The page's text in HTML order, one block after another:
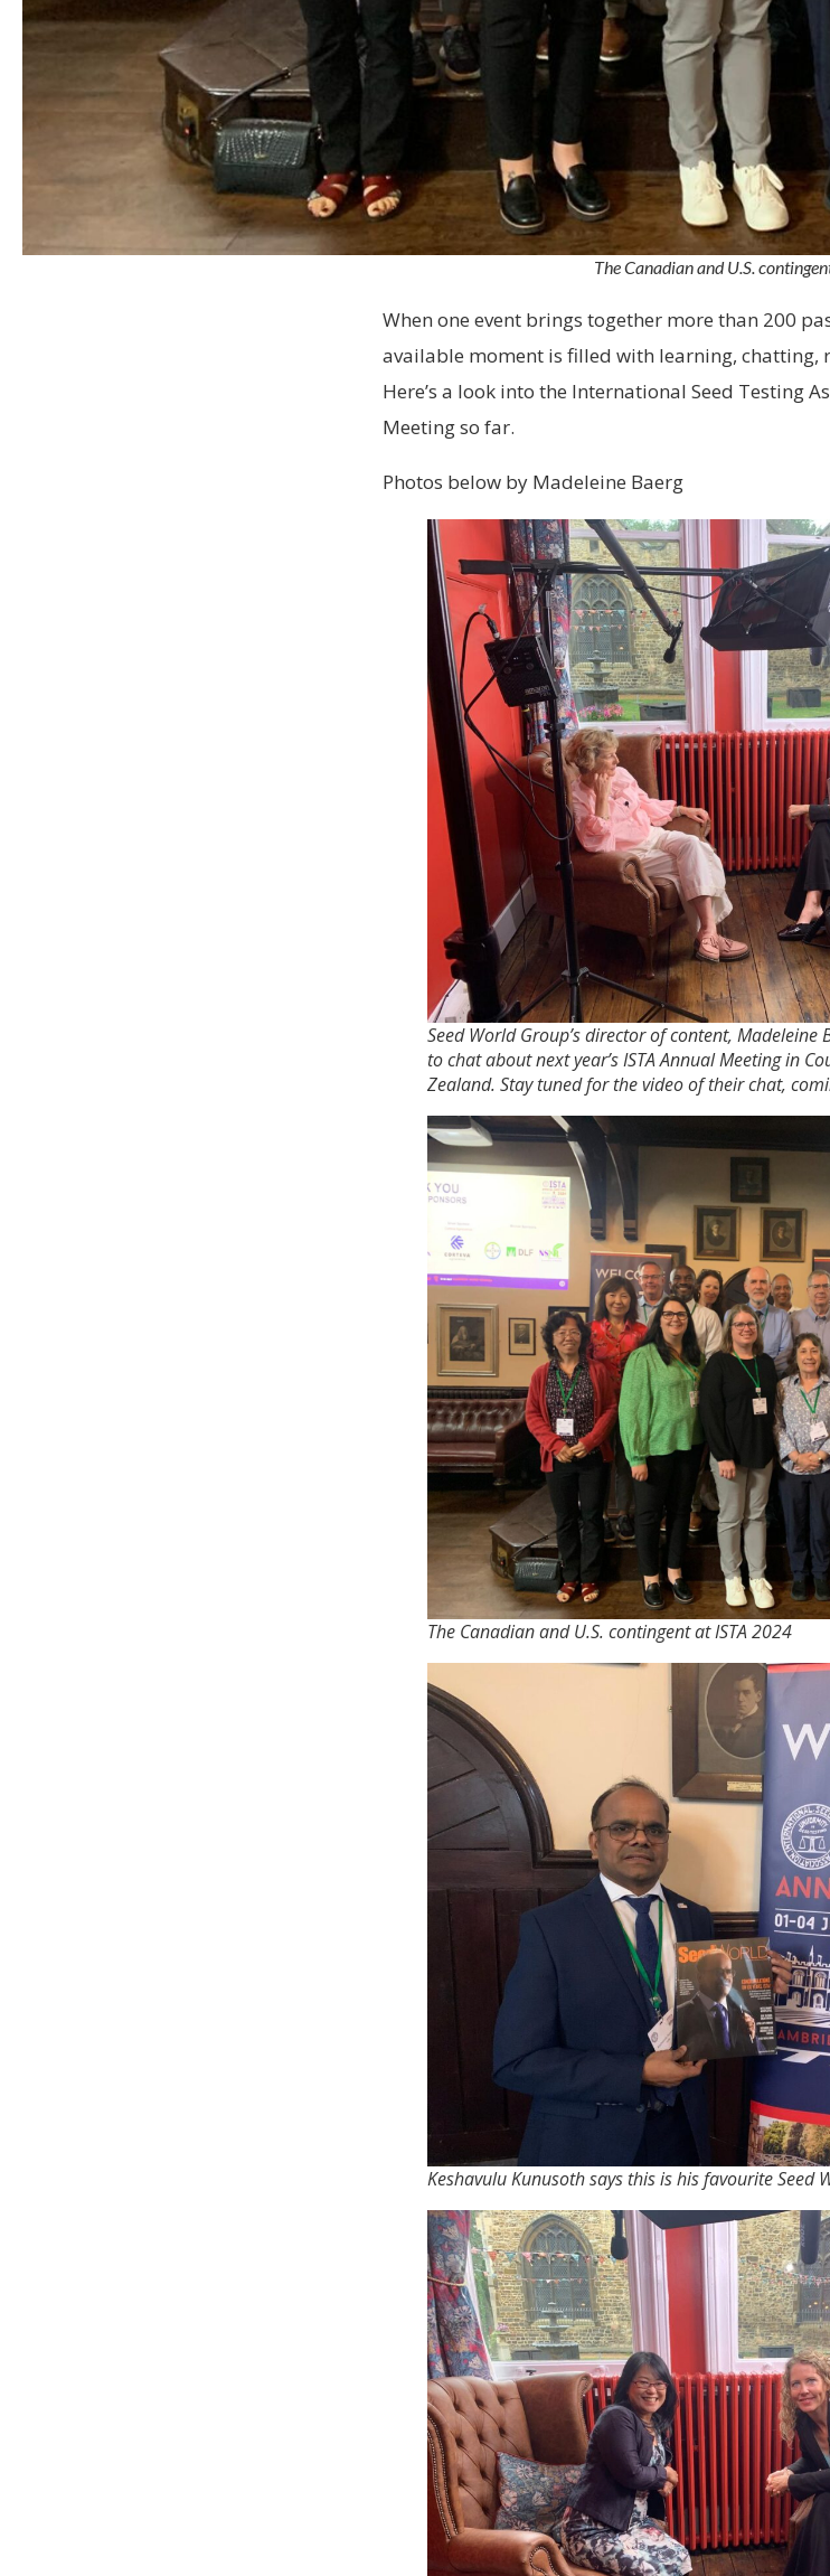
The Canadian and U.S.
When one event brings together more than 200
available moment is filled with learning, chatting,
Here’s a look into the International Seed Testing
Meeting so far.
Photos below by Madeleine Baerg
Seed World Group’s director of content, Madeleine
to chat about next year’s ISTA Annual Meeting in
Zealand. Stay tuned for the video of their chat,
The Canadian and U.S. contingent at ISTA 2024
Keshavulu Kunusoth says this is his favourite Seed